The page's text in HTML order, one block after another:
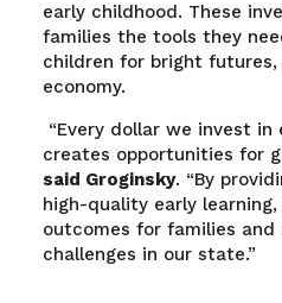
early childhood. These
families the tools they
children for bright futures,
economy.
“Every dollar we invest
creates opportunities for
said Groginsky. “By
high-quality early
outcomes for families and
challenges in our state.”